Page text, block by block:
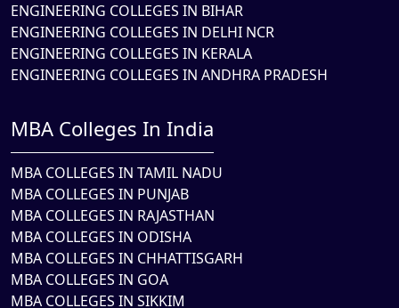
ENGINEERING COLLEGES IN BIHAR
ENGINEERING COLLEGES IN DELHI NCR
ENGINEERING COLLEGES IN KERALA
ENGINEERING COLLEGES IN ANDHRA PRADESH
MBA Colleges In India
MBA COLLEGES IN TAMIL NADU
MBA COLLEGES IN PUNJAB
MBA COLLEGES IN RAJASTHAN
MBA COLLEGES IN ODISHA
MBA COLLEGES IN CHHATTISGARH
MBA COLLEGES IN GOA
MBA COLLEGES IN SIKKIM